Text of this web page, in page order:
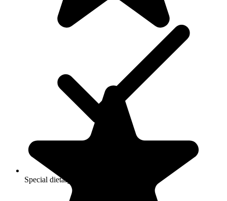
Special dietary restrictions